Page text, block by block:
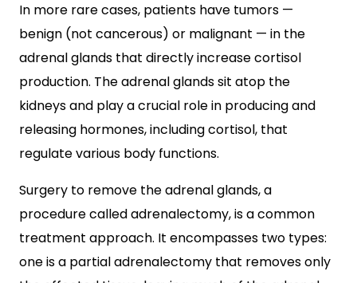
In more rare cases, patients have tumors —
benign (not cancerous) or malignant — in the
adrenal glands that directly increase cortisol
production. The adrenal glands sit atop the
kidneys and play a crucial role in producing and
releasing hormones, including cortisol, that
regulate various body functions.
Surgery to remove the adrenal glands, a
procedure called adrenalectomy, is a common
treatment approach. It encompasses two types:
one is a partial adrenalectomy that removes only